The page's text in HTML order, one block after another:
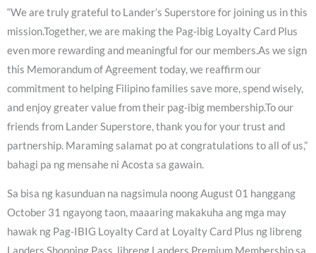
“We are truly grateful to Lander’s Superstore for joining us in this
mission.Together, we are making the Pag-ibig Loyalty Card Plus
even more rewarding and meaningful for our members.As we sign
this Memorandum of Agreement today, we reaffirm our
commitment to helping Filipino families save more, spend wisely,
and enjoy greater value from their pag-ibig membership.To our
friends from Lander Superstore, thank you for your trust and
partnership. Maraming salamat po at congratulations to all of us,”
bahagi pa ng mensahe ni Acosta sa gawain.
Sa bisa ng kasunduan na nagsimula noong August 01 hanggang
October 31 ngayong taon, maaaring makakuha ang mga may
hawak ng Pag-IBIG Loyalty Card at Loyalty Card Plus ng libreng